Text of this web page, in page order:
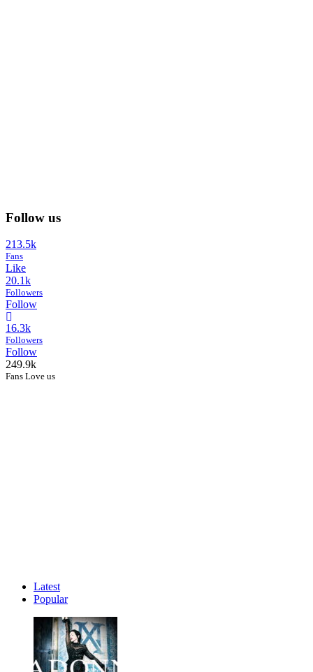
Follow us
213.5k
Fans
Like
20.1k
Followers
Follow
16.3k
Followers
Follow
249.9k
Fans Love us
Latest
Popular